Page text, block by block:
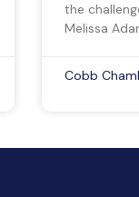
the
Melissa
Cobb